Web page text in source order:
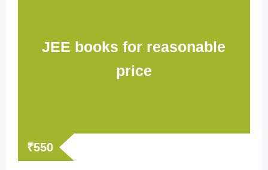
JEE books for reasonable
price
₹550